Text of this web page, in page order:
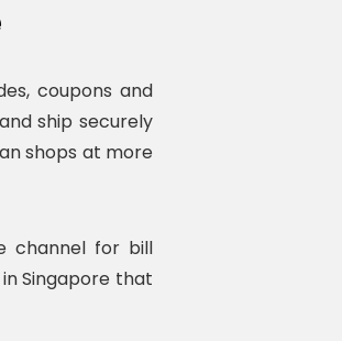
coupons and
ship securely
shops at more
channel for bill
Singapore that